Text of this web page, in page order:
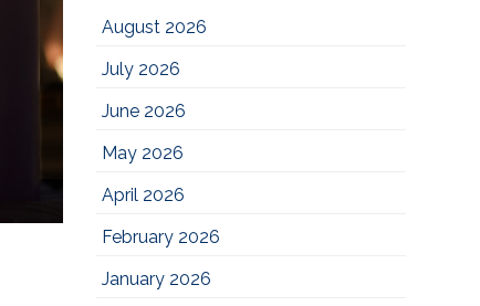
August 2026
July 2026
June 2026
May 2026
April 2026
February 2026
January 2026